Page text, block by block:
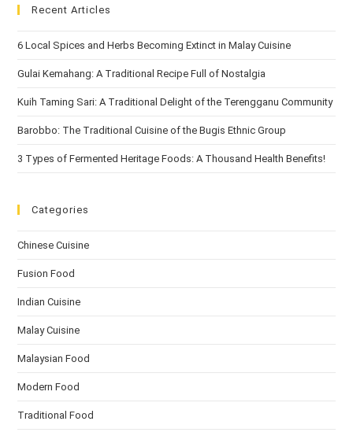
Recent Articles
6 Local Spices and Herbs Becoming Extinct in Malay Cuisine
Gulai Kemahang: A Traditional Recipe Full of Nostalgia
Kuih Taming Sari: A Traditional Delight of the Terengganu Community
Barobbo: The Traditional Cuisine of the Bugis Ethnic Group
3 Types of Fermented Heritage Foods: A Thousand Health Benefits!
Categories
Chinese Cuisine
Fusion Food
Indian Cuisine
Malay Cuisine
Malaysian Food
Modern Food
Traditional Food